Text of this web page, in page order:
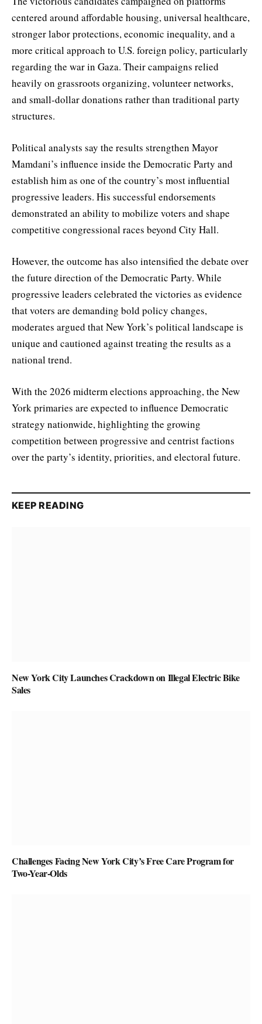
centered around affordable housing, universal healthcare,
stronger labor protections, economic inequality, and a
more critical approach to U.S. foreign policy, particularly
regarding the war in Gaza. Their campaigns relied
heavily on grassroots organizing, volunteer networks,
and small-dollar donations rather than traditional party
structures.
Political analysts say the results strengthen Mayor
Mamdani’s influence inside the Democratic Party and
establish him as one of the country’s most influential
progressive leaders. His successful endorsements
demonstrated an ability to mobilize voters and shape
competitive congressional races beyond City Hall.
However, the outcome has also intensified the debate over
the future direction of the Democratic Party. While
progressive leaders celebrated the victories as evidence
that voters are demanding bold policy changes,
moderates argued that New York’s political landscape is
unique and cautioned against treating the results as a
national trend.
With the 2026 midterm elections approaching, the New
York primaries are expected to influence Democratic
strategy nationwide, highlighting the growing
competition between progressive and centrist factions
over the party’s identity, priorities, and electoral future.
KEEP READING
New York City Launches Crackdown on Illegal Electric Bike
Sales
Challenges Facing New York City’s Free Care Program for
Two-Year-Olds